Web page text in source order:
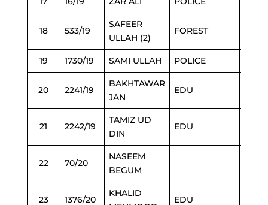
18 533/19
SAFEER
ULLAH (2)
FOREST
19 1730/19 SAMI ULLAH POLICE
20 2241/19
BAKHTAWAR
JAN
EDU
21 2242/19
TAMIZ UD
DIN
EDU
22 70/20
NASEEM
BEGUM
23 1376/20
KHALID
EDU